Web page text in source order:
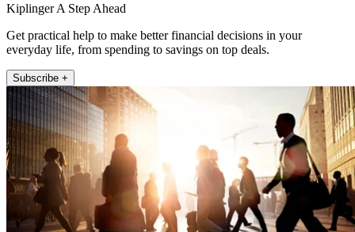
Kiplinger A Step Ahead
Get practical help to make better financial decisions in your
everyday life, from spending to savings on top deals.
Subscribe +